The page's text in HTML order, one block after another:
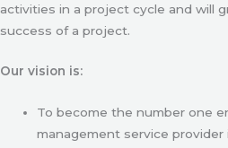
activities in a project cycle and will
success of a project.
Our vision is:
To become the number one
management service provider